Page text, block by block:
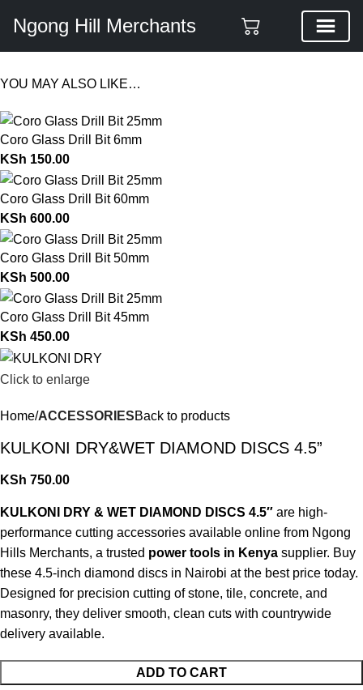
Ngong Hill Merchants
YOU MAY ALSO LIKE…
Coro Glass Drill Bit 6mm
KSh 150.00
Coro Glass Drill Bit 60mm
KSh 600.00
Coro Glass Drill Bit 50mm
KSh 500.00
Coro Glass Drill Bit 45mm
KSh 450.00
Click to enlarge
Home ACCESSORIESBack to products
KULKONI DRY&WET DIAMOND DISCS 4.5”
KSh 750.00
KULKONI DRY & WET DIAMOND DISCS 4.5″ are high-
performance cutting accessories available online from Ngong
Hills Merchants, a trusted power tools in Kenya supplier. Buy
these 4.5-inch diamond discs in Nairobi at the best price today.
Designed for precision cutting of stone, tile, concrete, and
masonry, they deliver smooth, clean cuts with countrywide
delivery available.
ADD TO CART